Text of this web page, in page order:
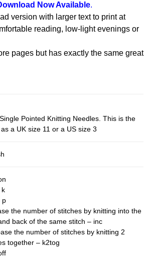
Now Available.
version with larger text to print at
reading, low-light evenings or
pages but has exactly the same great
Pointed Knitting Needles. This is the
a UK size 11 or a US size 3
k
p
the number of stitches by knitting into the
back of the same stitch – inc
the number of stitches by knitting 2
together – k2tog